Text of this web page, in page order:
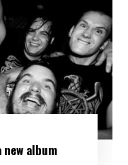
new album